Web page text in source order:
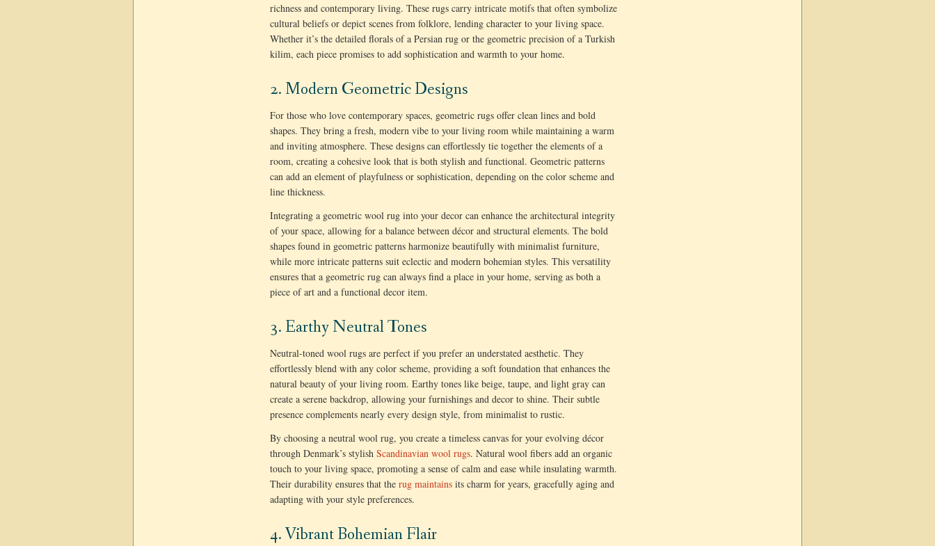
richness and contemporary living. These rugs carry intricate motifs that often symbolize
cultural beliefs or depict scenes from folklore, lending character to your living space.
Whether it’s the detailed florals of a Persian rug or the geometric precision of a Turkish
kilim, each piece promises to add sophistication and warmth to your home.
2. Modern Geometric Designs
For those who love contemporary spaces, geometric rugs offer clean lines and bold
shapes. They bring a fresh, modern vibe to your living room while maintaining a warm
and inviting atmosphere. These designs can effortlessly tie together the elements of a
room, creating a cohesive look that is both stylish and functional. Geometric patterns
can add an element of playfulness or sophistication, depending on the color scheme and
line thickness.
Integrating a geometric wool rug into your decor can enhance the architectural integrity
of your space, allowing for a balance between décor and structural elements. The bold
shapes found in geometric patterns harmonize beautifully with minimalist furniture,
while more intricate patterns suit eclectic and modern bohemian styles. This versatility
ensures that a geometric rug can always find a place in your home, serving as both a
piece of art and a functional decor item.
3. Earthy Neutral Tones
Neutral-toned wool rugs are perfect if you prefer an understated aesthetic. They
effortlessly blend with any color scheme, providing a soft foundation that enhances the
natural beauty of your living room. Earthy tones like beige, taupe, and light gray can
create a serene backdrop, allowing your furnishings and decor to shine. Their subtle
presence complements nearly every design style, from minimalist to rustic.
By choosing a neutral wool rug, you create a timeless canvas for your evolving décor
through Denmark’s stylish Scandinavian wool rugs. Natural wool fibers add an organic
touch to your living space, promoting a sense of calm and ease while insulating warmth.
Their durability ensures that the rug maintains its charm for years, gracefully aging and
adapting with your style preferences.
4. Vibrant Bohemian Flair